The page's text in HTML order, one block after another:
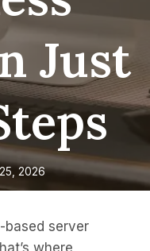
Just
2026
based server